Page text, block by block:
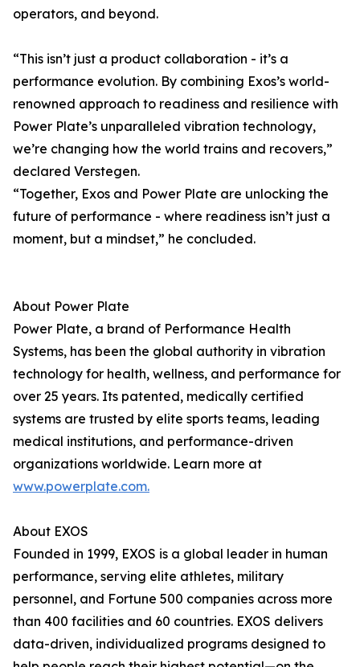
operators, and beyond.
“This isn’t just a product collaboration - it’s a
performance evolution. By combining Exos’s world-
renowned approach to readiness and resilience with
Power Plate’s unparalleled vibration technology,
we’re changing how the world trains and recovers,”
declared Verstegen.
“Together, Exos and Power Plate are unlocking the
future of performance - where readiness isn’t just a
moment, but a mindset,” he concluded.
About Power Plate
Power Plate, a brand of Performance Health
Systems, has been the global authority in vibration
technology for health, wellness, and performance for
over 25 years. Its patented, medically certified
systems are trusted by elite sports teams, leading
medical institutions, and performance-driven
organizations worldwide. Learn more at
www.powerplate.com.
About EXOS
Founded in 1999, EXOS is a global leader in human
performance, serving elite athletes, military
personnel, and Fortune 500 companies across more
than 400 facilities and 60 countries. EXOS delivers
data-driven, individualized programs designed to